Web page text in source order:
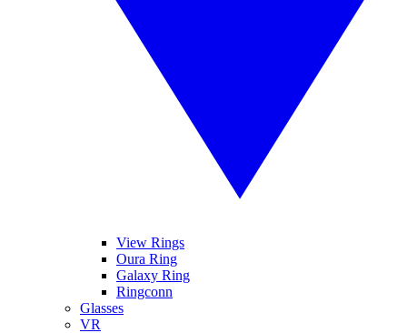
View Rings
Oura Ring
Galaxy Ring
Ringconn
Glasses
VR